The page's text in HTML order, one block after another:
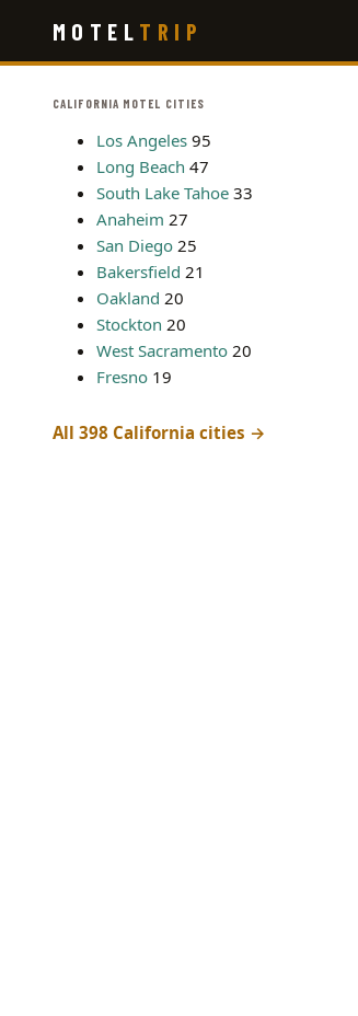
main
MOTEL TRIP
CALIFORNIA MOTEL CITIES
Los Angeles 95
Long Beach 47
South Lake Tahoe 33
Anaheim 27
San Diego 25
Bakersfield 21
Oakland 20
Stockton 20
West Sacramento 20
Fresno 19
All 398 California cities →